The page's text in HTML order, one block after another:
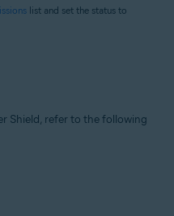
list and set the status to
Shield, refer to the following